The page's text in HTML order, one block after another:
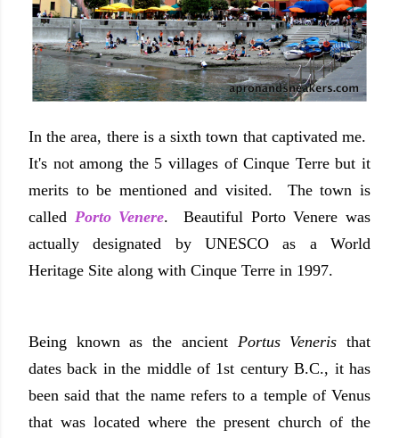
In the area, there is a sixth town that captivated me.
It's not among the 5 villages of Cinque Terre but it
merits to be mentioned and visited. The town is
called Porto Venere. Beautiful Porto Venere was
actually designated by UNESCO as a World
Heritage Site along with Cinque Terre in 1997.
Being known as the ancient Portus Veneris that
dates back in the middle of 1st century B.C., it has
been said that the name refers to a temple of Venus
that was located where the present church of the